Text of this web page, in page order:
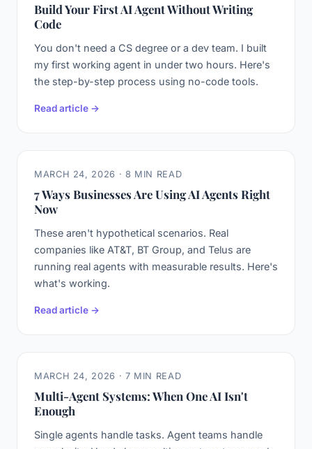
Build Your First AI Agent Without Writing
Code
You don't need a CS degree or a dev team. I built
my first working agent in under two hours. Here's
the step-by-step process using no-code tools.
Read article →
MARCH 24, 2026 · 8 MIN READ
7 Ways Businesses Are Using AI Agents Right
Now
These aren't hypothetical scenarios. Real
companies like AT&T, BT Group, and Telus are
running real agents with measurable results. Here's
what's working.
Read article →
MARCH 24, 2026 · 7 MIN READ
Multi-Agent Systems: When One AI Isn't
Enough
Single agents handle tasks. Agent teams handle